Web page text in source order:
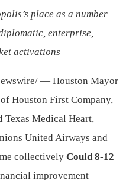
place as a number
enterprise,
activations
— Houston Mayor
Houston First Company,
Texas Medical Heart,
United Airways and
collectively Could 8-12
improvement